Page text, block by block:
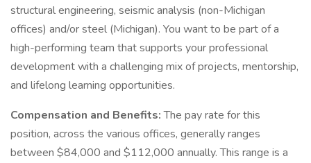
structural engineering, seismic analysis (non-Michigan
offices) and/or steel (Michigan). You want to be part of a
high-performing team that supports your professional
development with a challenging mix of projects, mentorship,
and lifelong learning opportunities.
Compensation and Benefits:The pay rate for this
position, across the various offices, generally ranges
between $84,000 and $112,000 annually. This range is a